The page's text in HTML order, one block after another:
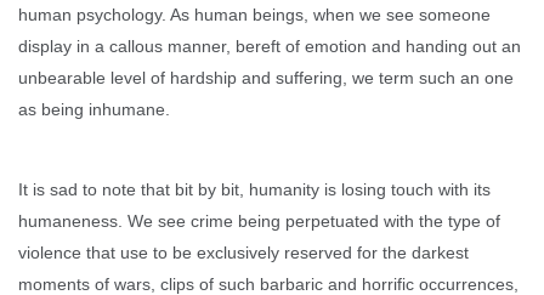
human psychology. As human beings, when we see someone
display in a callous manner, bereft of emotion and handing out an
unbearable level of hardship and suffering, we term such an one
as being inhumane.
It is sad to note that bit by bit, humanity is losing touch with its
humaneness. We see crime being perpetuated with the type of
violence that use to be exclusively reserved for the darkest
moments of wars, clips of such barbaric and horrific occurrences,